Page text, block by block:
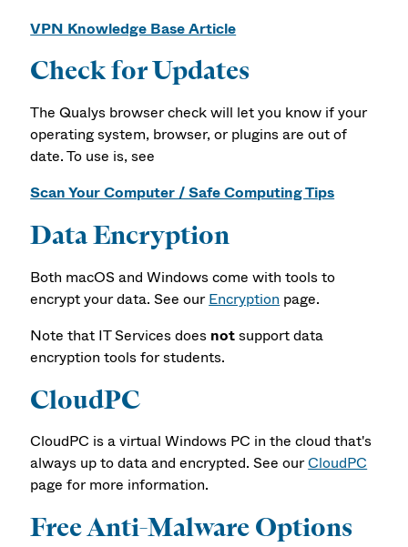
VPN Knowledge Base Article
Check for Updates
The Qualys browser check will let you know if your
operating system, browser, or plugins are out of
date. To use is, see
Scan Your Computer / Safe Computing Tips
Data Encryption
Both macOS and Windows come with tools to
encrypt your data. See ourEncryption page.
Note that IT Services does notsupport data
encryption tools for students.
CloudPC
CloudPC is a virtual Windows PC in the cloud that's
always up to data and encrypted. See ourCloudPC
page for more information.
Free Anti-Malware Options